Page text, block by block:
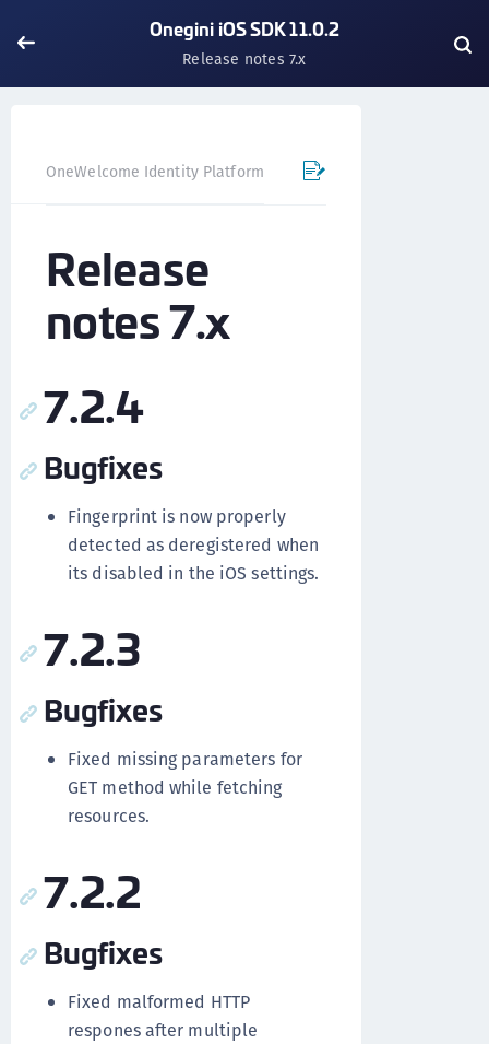
Onegini iOS SDK 11.0.2
Release notes 7.x
OneWelcome Identity Platform Mobile SDK
Release
notes 7.x
7.2.4
Bugfixes
Fingerprint is now properly
detected as deregistered when
its disabled in the iOS settings.
7.2.3
Bugfixes
Fixed missing parameters for
GET method while fetching
resources.
7.2.2
Bugfixes
Fixed malformed HTTP
respones after multiple